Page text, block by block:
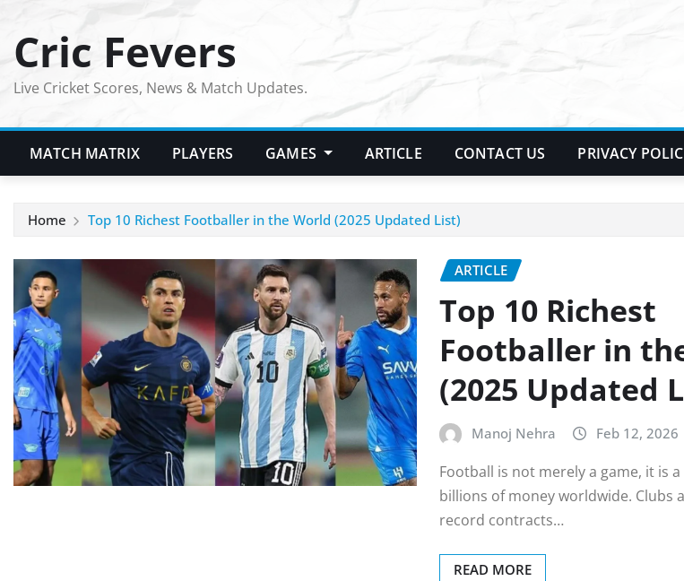
content
Cric Fevers
Live Cricket Scores, News & Match Updates.
MATCH MATRIX PLAYERS GAMES ARTICLE CONTACT US PRIVACY
Home Top 10 Richest Footballer in the World (2025 Updated List)
ARTICLE
Top 10 Richest
Footballer in
(2025 Updated
Manoj Nehra Feb 12, 2026
Football is not merely a game, it is
billions of money worldwide. Clubs
record contracts…
READ MORE